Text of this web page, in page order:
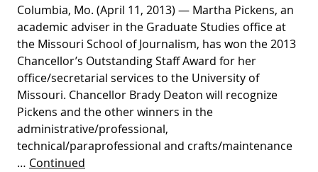
Columbia, Mo. (April 11, 2013) — Martha Pickens, an
academic adviser in the Graduate Studies office at
the Missouri School of Journalism, has won the 2013
Chancellor’s Outstanding Staff Award for her
office/secretarial services to the University of
Missouri. Chancellor Brady Deaton will recognize
Pickens and the other winners in the
administrative/professional,
technical/paraprofessional and crafts/maintenance
… Continued